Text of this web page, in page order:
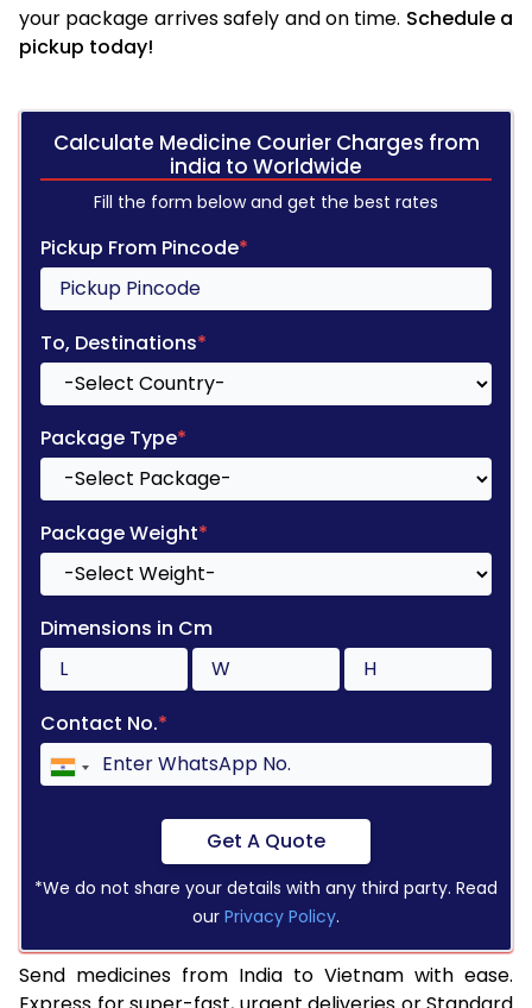
your package arrives safely and on time. Schedule a
pickup today!
Calculate Medicine Courier Charges from
india to Worldwide
Fill the form below and get the best rates
Pickup From Pincode*
To, Destinations*
Package Type*
Package Weight*
Dimensions in Cm
Contact No.*
Get A Quote
*We do not share your details with any third party. Read
our Privacy Policy.
Send medicines from India to Vietnam with ease.